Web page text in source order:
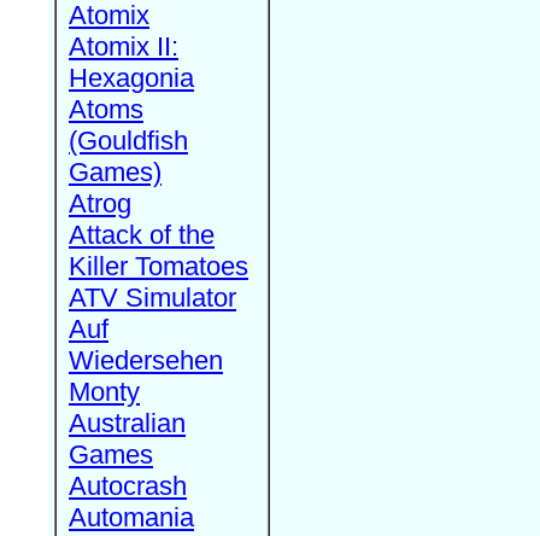
Atomix
Atomix II:
Hexagonia
Atoms
(Gouldfish
Games)
Atrog
Attack of the
Killer Tomatoes
ATV Simulator
Auf
Wiedersehen
Monty
Australian
Games
Autocrash
Automania